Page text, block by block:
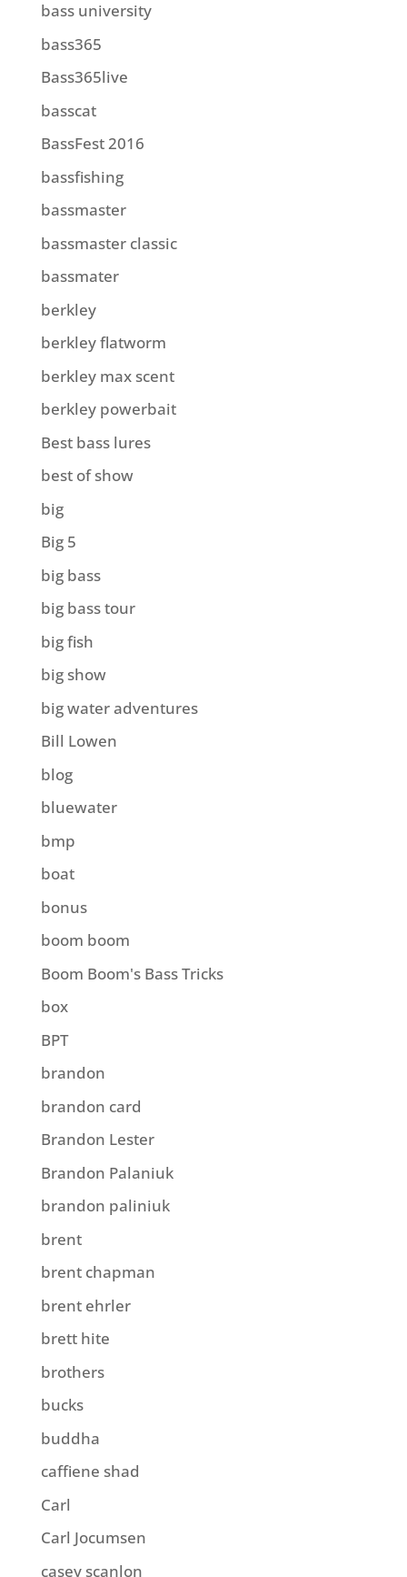
bass university
bass365
Bass365live
basscat
BassFest 2016
bassfishing
bassmaster
bassmaster classic
bassmater
berkley
berkley flatworm
berkley max scent
berkley powerbait
Best bass lures
best of show
big
Big 5
big bass
big bass tour
big fish
big show
big water adventures
Bill Lowen
blog
bluewater
bmp
boat
bonus
boom boom
Boom Boom's Bass Tricks
box
BPT
brandon
brandon card
Brandon Lester
Brandon Palaniuk
brandon paliniuk
brent
brent chapman
brent ehrler
brett hite
brothers
bucks
buddha
caffiene shad
Carl
Carl Jocumsen
casey scanlon